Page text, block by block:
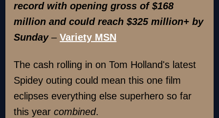
record with opening gross of $168
million and could reach $325 million+ by
Sunday–Variety MSN
The cash rolling in on Tom Holland's latest
Spidey outing could mean this one film
eclipses everything else superhero so far
this yearcombined.